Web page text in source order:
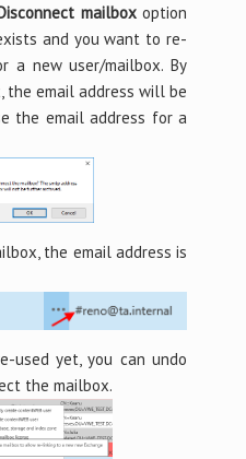
mailboxoption
and you want to re-
a new user/mailbox. By
the email address will be
the email address for a
the email address is
used yet, you can undo
the mailbox.